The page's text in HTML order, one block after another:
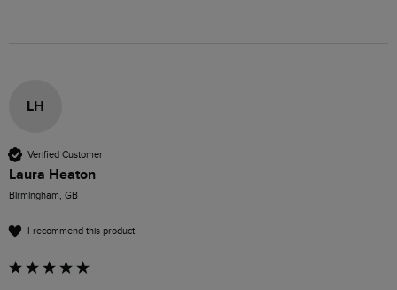
LH
Verified Customer
Laura Heaton
Birmingham, GB
I recommend this product